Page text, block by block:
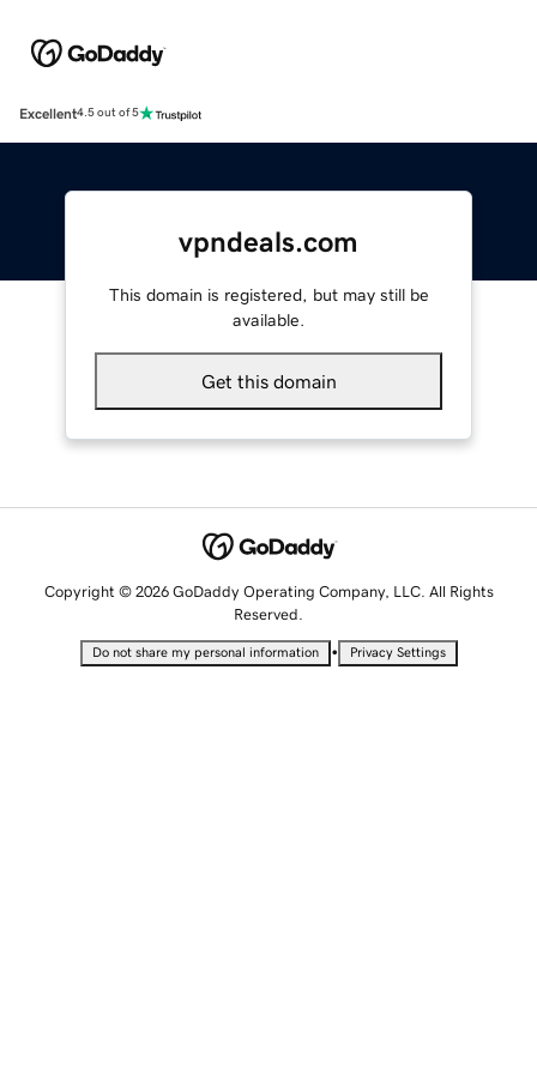
Excellent4.5 out of 5
vpndeals.com
This domain is registered, but may still be
available.
Get this domain
Copyright © 2026 GoDaddy Operating Company, LLC. All Rights
Reserved.
Do not share my personal information • Privacy Settings